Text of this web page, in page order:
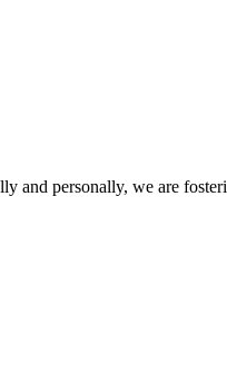
personally, we are